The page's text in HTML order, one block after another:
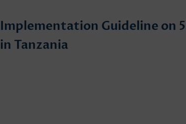
Implementation Guideline on
in Tanzania